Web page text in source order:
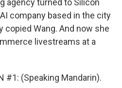
agency turned to Silicon
company based in the city
copied Wang. And now she
livestreams at a
#1: (Speaking Mandarin).